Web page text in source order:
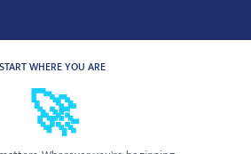
START WHERE YOU ARE
🚀